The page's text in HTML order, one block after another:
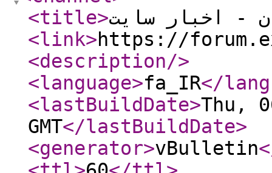
<title>- اخبار سایت
<link>https://
<description/>
<language>fa_IR</
<lastBuildDate>Thu,
GMT</lastBuildDate>
<generator>vBulletin